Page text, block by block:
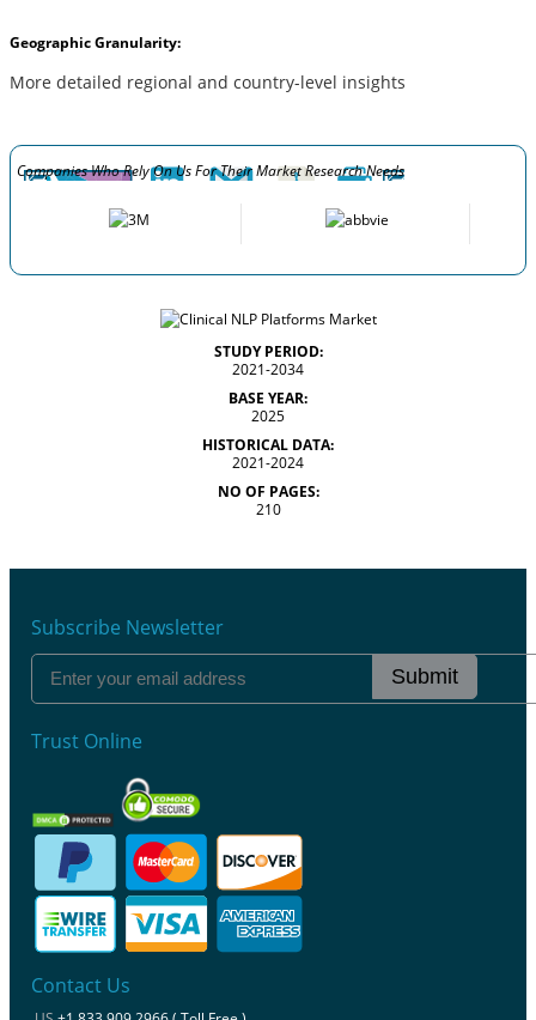
Geographic Granularity:
More detailed regional and country-level insights
Companies Who Rely On Us For Their Market Research Needs
STUDY PERIOD:
2021-2034
BASE YEAR:
2025
HISTORICAL DATA:
2021-2024
NO OF PAGES:
210
Subscribe Newsletter
Submit
Trust Online
Contact Us